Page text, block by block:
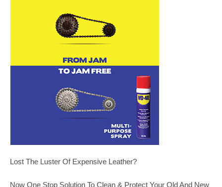
Lost The Luster Of Expensive Leather?
Now One Stop Solution To Clean & Protect Your Old And New